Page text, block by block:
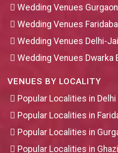
Wedding Venues Gurgaon
Wedding Venues
Wedding Venues Delhi-
Wedding Venues Dwarka
VENUES BY LOCALITY
Popular Localities in Delhi
Popular Localities in
Popular Localities in
Popular Localities in